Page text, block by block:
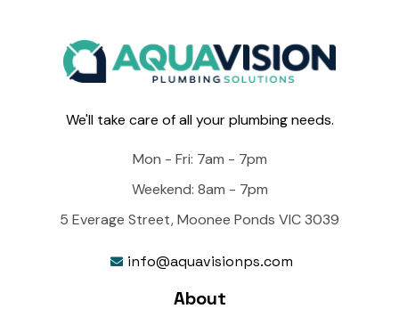
We'll take care of all your plumbing needs.
Mon - Fri: 7am - 7pm
Weekend: 8am - 7pm
5 Everage Street, Moonee Ponds VIC 3039
 info@aquavisionps.com
About